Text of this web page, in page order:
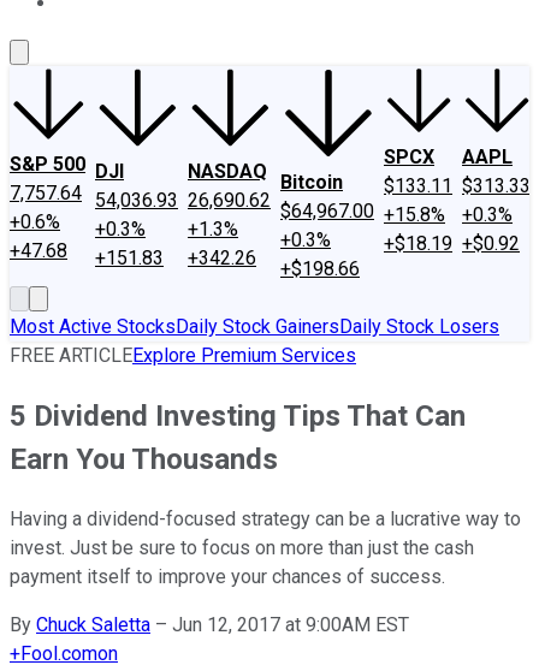
S&P 500
7,757.64
+0.6%
+47.68
DJI
54,036.93
+0.3%
+151.83
NASDAQ
26,690.62
+1.3%
+342.26
Bitcoin
$64,967.00
+0.3%
+$198.66
SPCX
$133.11
+15.8%
+$18.19
AAPL
$313.33
+0.3%
+$0.92
Most Active StocksDaily Stock GainersDaily Stock Losers
FREE ARTICLEExplore Premium Services
5 Dividend Investing Tips That Can
Earn You Thousands
Having a dividend-focused strategy can be a lucrative way to
invest. Just be sure to focus on more than just the cash
payment itself to improve your chances of success.
By Chuck Saletta – Jun 12, 2017 at 9:00AM EST
+Fool.comon